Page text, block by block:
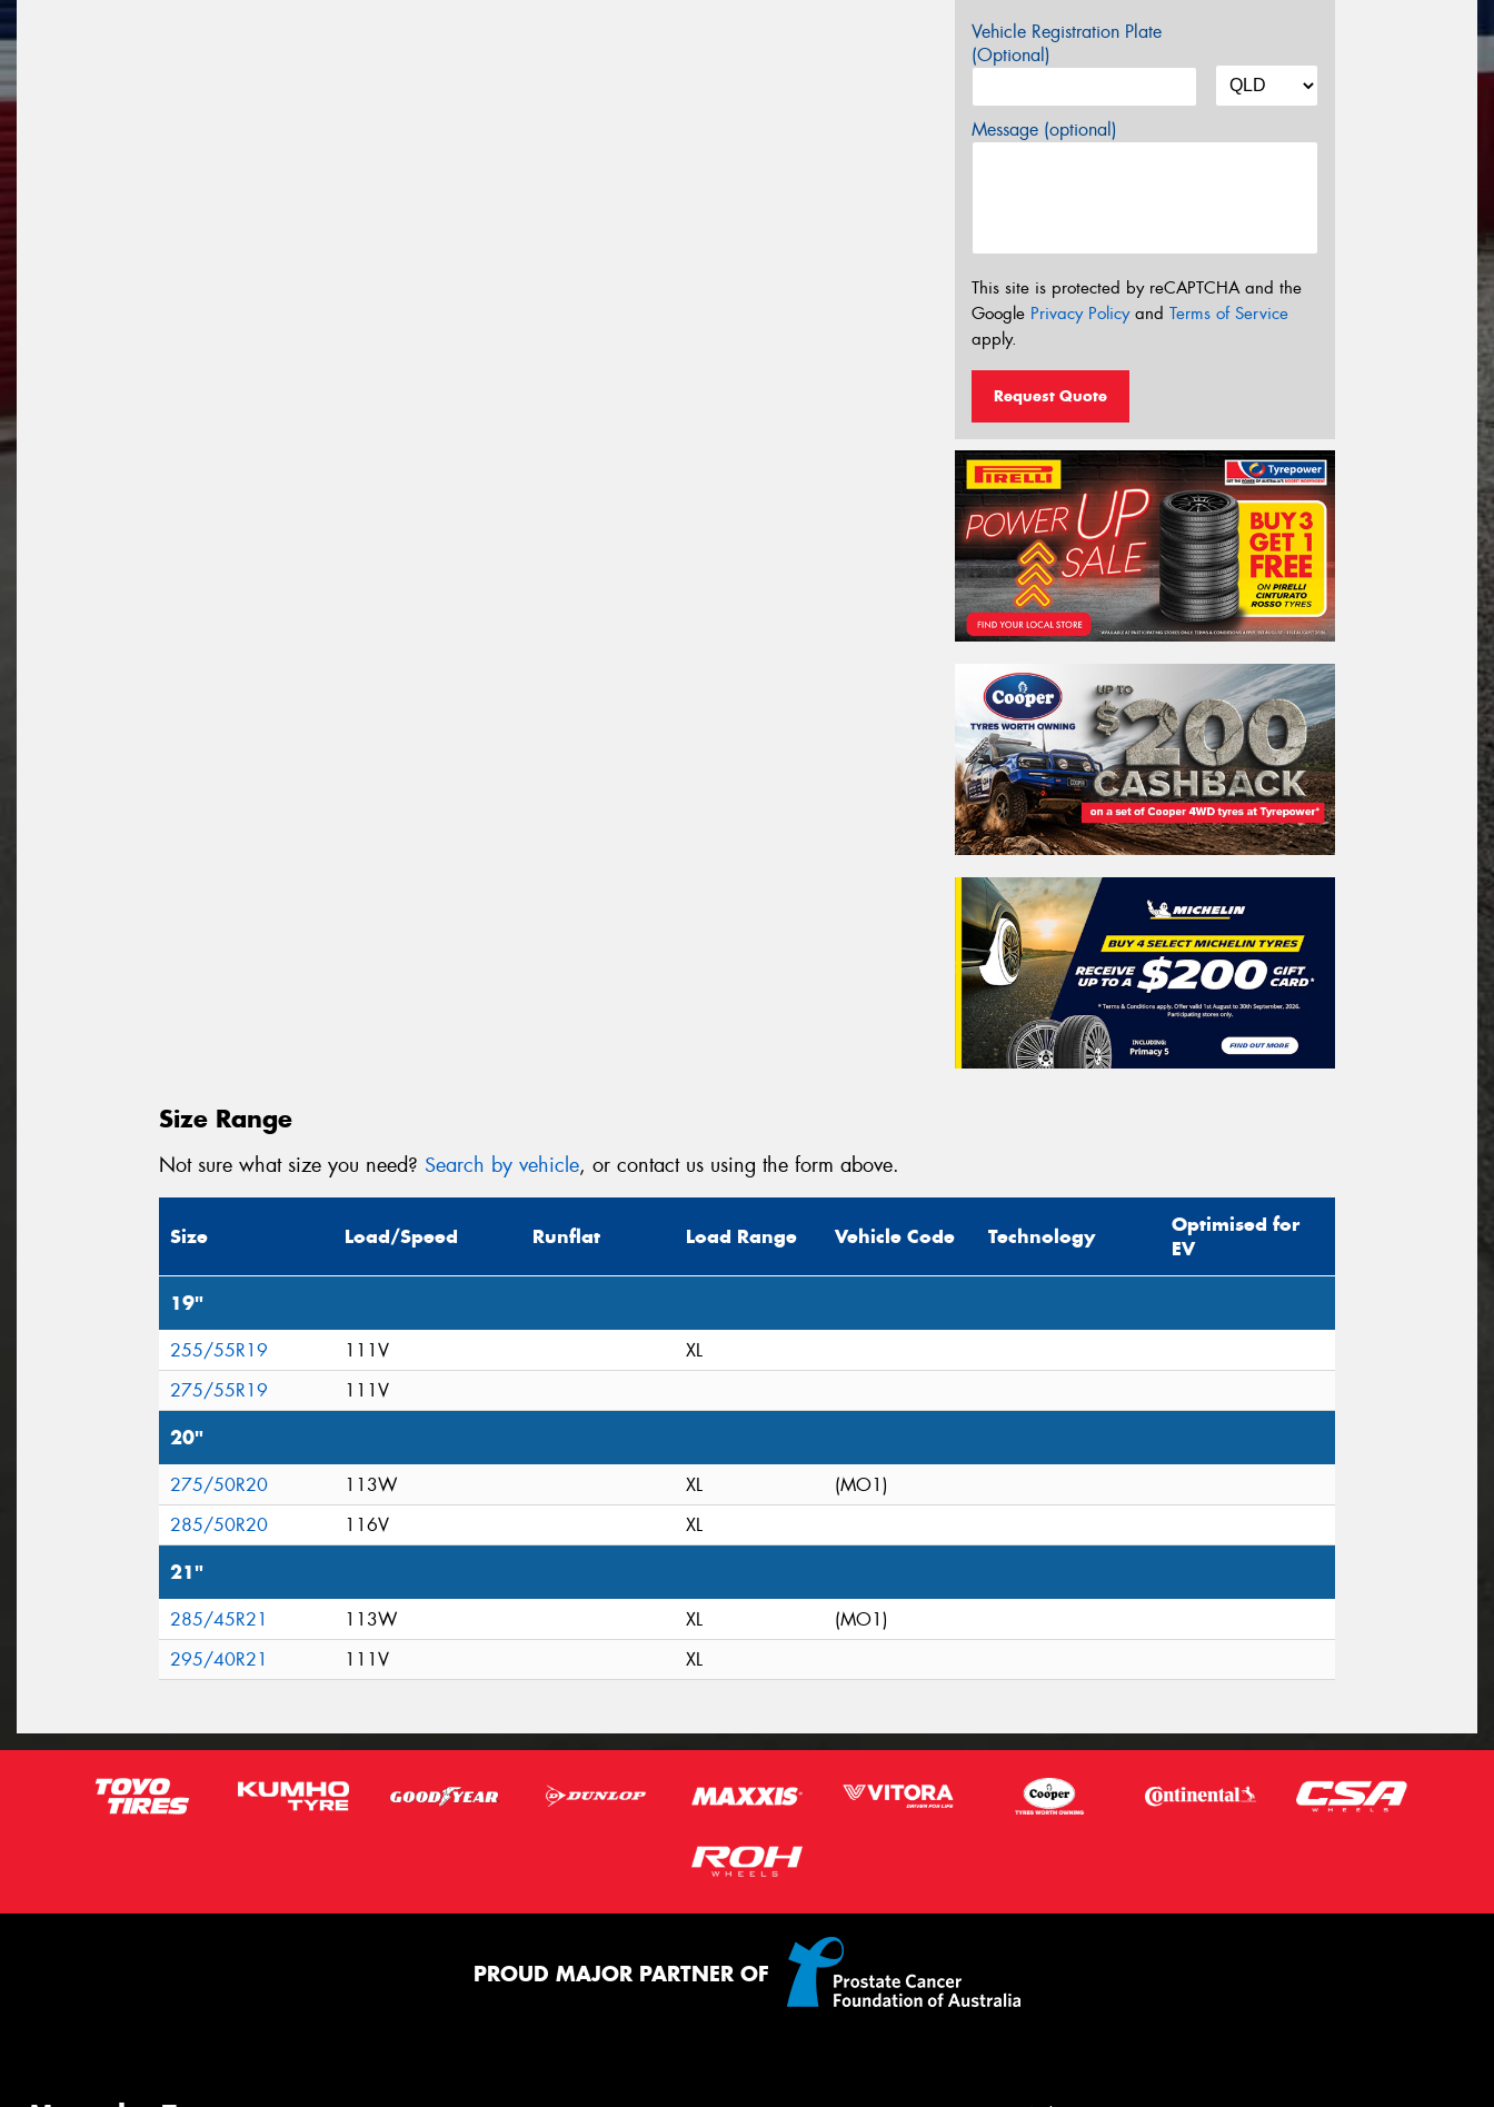
Vehicle Registration Plate
(Optional)
Message (optional)
This site is protected by reCAPTCHA and the
Google Privacy Policyand Terms of Service
apply.
Request Quote
Size Range
Not sure what size you need? Search by vehicle, or contact us using the form above.
Size Load/Speed Runflat Load Range Vehicle Code Technology
Optimised for
EV
19"
255/55R19 111V
XL
275/55R19
111V
20"
275/50R20 113W XL
(MO1)
285/50R20
116V XL
21"
285/45R21 113W XL
(MO1)
295/40R21
111V XL
PROUD MAJOR PARTNER OF